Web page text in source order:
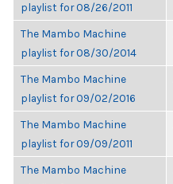
playlist for 08/26/2011
The Mambo Machine
playlist for 08/30/2014
The Mambo Machine
playlist for 09/02/2016
The Mambo Machine
playlist for 09/09/2011
The Mambo Machine